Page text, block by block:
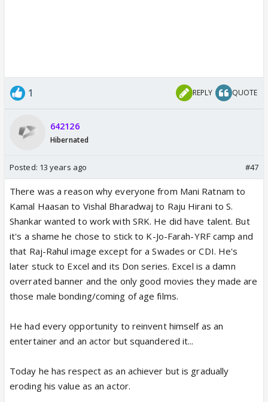
1 REPLY QUOTE
642126
Hibernated
Posted: 13 years ago #47
There was a reason why everyone from Mani Ratnam to
Kamal Haasan to Vishal Bharadwaj to Raju Hirani to S.
Shankar wanted to work with SRK. He did have talent. But
it's a shame he chose to stick to K-Jo-Farah-YRF camp and
that Raj-Rahul image except for a Swades or CDI. He's
later stuck to Excel and its Don series. Excel is a damn
overrated banner and the only good movies they made are
those male bonding/coming of age films.
He had every opportunity to reinvent himself as an
entertainer and an actor but squandered it...
Today he has respect as an achiever but is gradually
eroding his value as an actor.